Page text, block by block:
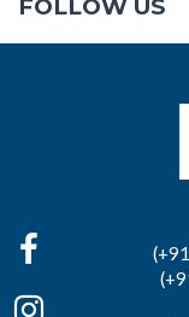
FOLLOW US